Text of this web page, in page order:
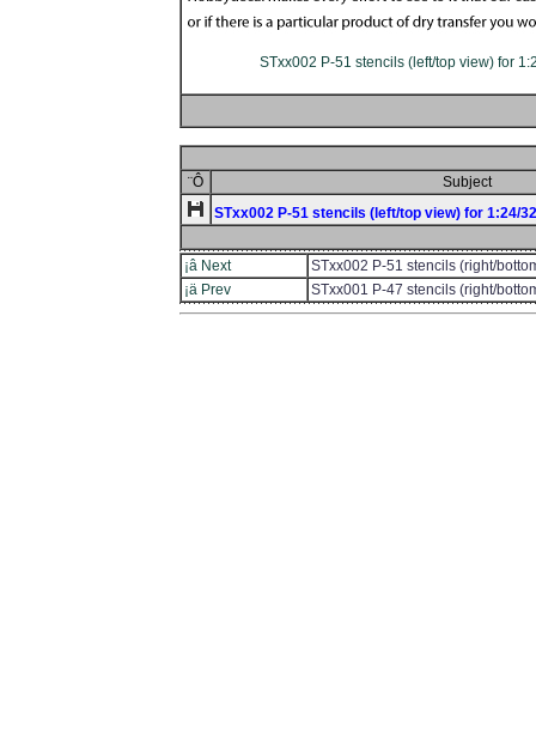
STxx002 P-51 stencils (left/top view) for
¨Ô
Subject
STxx002 P-51 stencils (left/top view) for 1:24/
¡â Next
STxx002 P-51 stencils (right/
¡ä Prev
STxx001 P-47 stencils (right/